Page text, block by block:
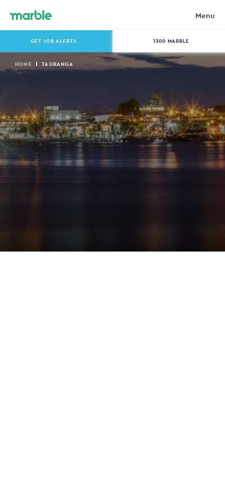
Menu
GET JOB ALERTS 1300 MARBLE
HOME TAURANGA